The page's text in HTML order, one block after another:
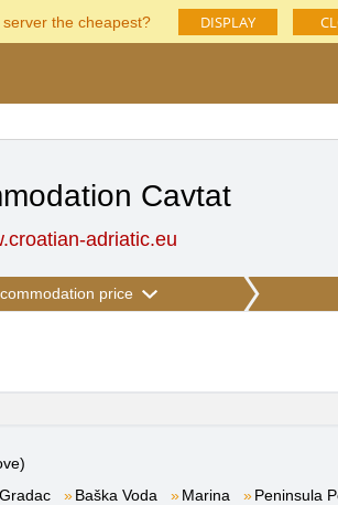
the cheapest? DISPLAY
Cavtat
adriatic.eu
price
Gradac Baška Voda Marina Peninsula